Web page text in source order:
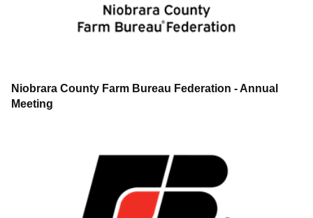
Niobrara County Farm Bureau Federation - Annual
Meeting